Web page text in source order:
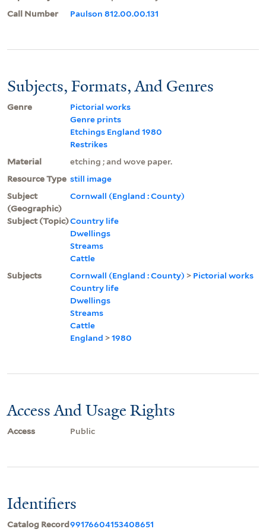
Call Number
Paulson 812.00.00.131
Subjects, Formats, And Genres
Genre
Pictorial works
Genre prints
Etchings England 1980
Restrikes
Material
etching ; and wove paper.
Resource Type still image
Subject
(Geographic)
Cornwall (England : County)
Subject (Topic)Country life
Dwellings
Streams
Cattle
Subjects
Cornwall (England : County) > Pictorial works
Country life
Dwellings
Streams
Cattle
England >1980
Access And Usage Rights
Access Public
Identifiers
Catalog Record99176604153408651